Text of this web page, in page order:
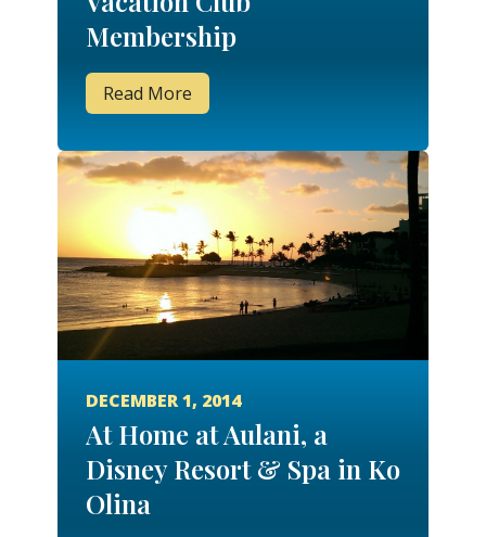
Membership
Read More
DECEMBER 1, 2014
At Home at Aulani, a
Disney Resort & Spa in Ko
Olina